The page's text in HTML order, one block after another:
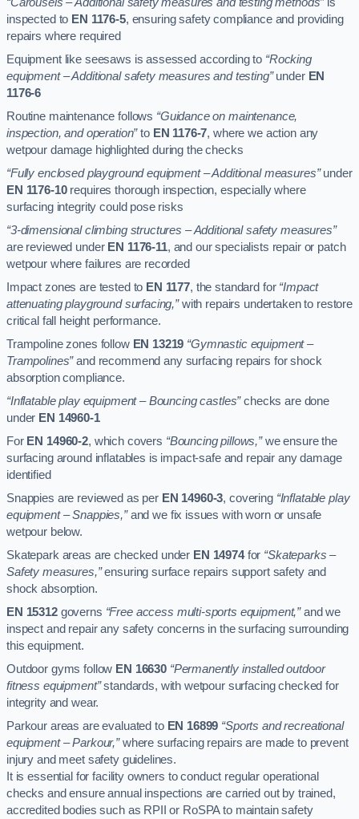
inspected to EN 1176-5, ensuring safety compliance and providing
repairs where required
Equipment like seesaws is assessed according to “Rocking
equipment – Additional safety measures and testing”under EN
1176-6
Routine maintenance follows “Guidance on maintenance,
inspection, and operation”to EN 1176-7, where we action any
wetpour damage highlighted during the checks
“Fully enclosed playground equipment – Additional measures”under
EN 1176-10requires thorough inspection, especially where
surfacing integrity could pose risks
“3-dimensional climbing structures – Additional safety measures”
are reviewed under EN 1176-11, and our specialists repair or patch
wetpour where failures are recorded
Impact zones are tested to EN 1177, the standard for “Impact
attenuating playground surfacing,”with repairs undertaken to restore
critical fall height performance.
Trampoline zones follow EN 13219 “Gymnastic equipment –
Trampolines”and recommend any surfacing repairs for shock
absorption compliance.
“Inflatable play equipment – Bouncing castles”checks are done
under EN 14960-1
For EN 14960-2, which covers “Bouncing pillows,”we ensure the
surfacing around inflatables is impact-safe and repair any damage
identified
Snappies are reviewed as per EN 14960-3, covering “Inflatable play
equipment – Snappies,”and we fix issues with worn or unsafe
wetpour below.
Skatepark areas are checked under EN 14974for “Skateparks –
Safety measures,”ensuring surface repairs support safety and
shock absorption.
EN 15312governs “Free access multi-sports equipment,”and we
inspect and repair any safety concerns in the surfacing surrounding
this equipment.
Outdoor gyms follow EN 16630 “Permanently installed outdoor
fitness equipment”standards, with wetpour surfacing checked for
integrity and wear.
Parkour areas are evaluated to EN 16899 “Sports and recreational
equipment – Parkour,”where surfacing repairs are made to prevent
injury and meet safety guidelines.
It is essential for facility owners to conduct regular operational
checks and ensure annual inspections are carried out by trained,
accredited bodies such as RPII or RoSPA to maintain safety